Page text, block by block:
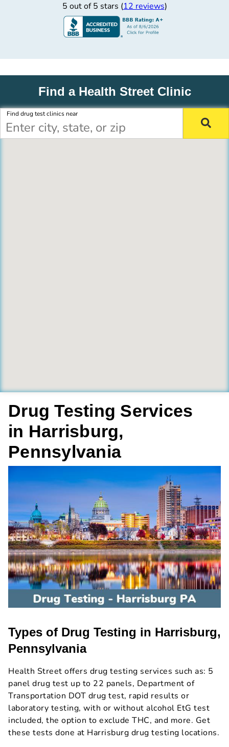
5 out of 5 stars (12 reviews)
Find a Health Street Clinic
Find drug test clinics near
Drug Testing Services
in Harrisburg,
Pennsylvania
Types of Drug Testing in Harrisburg,
Pennsylvania
Health Street offers drug testing services such as: 5
panel drug test up to 22 panels, Department of
Transportation DOT drug test, rapid results or
laboratory testing, with or without alcohol EtG test
included, the option to exclude THC, and more. Get
these tests done at Harrisburg drug testing locations.